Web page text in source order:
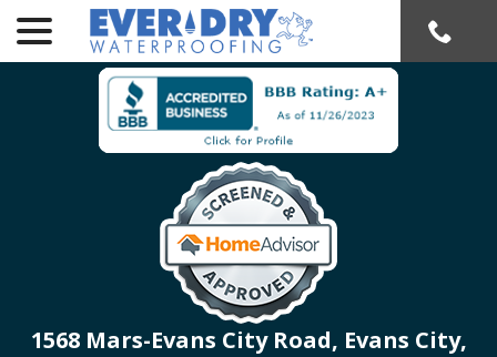
Content
1568 Mars-Evans City Road, Evans City,